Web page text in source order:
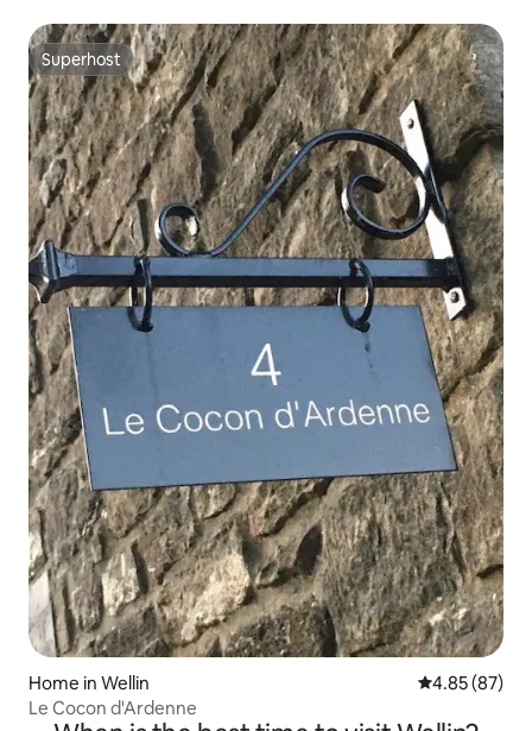
Superhost
Superhost
Home in Wellin 4.85 out of 5
4.85 (87)
Le Cocon d'Ardenne